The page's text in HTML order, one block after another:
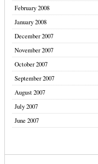
February 2008
January 2008
December 2007
November 2007
October 2007
September 2007
August 2007
July 2007
June 2007